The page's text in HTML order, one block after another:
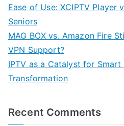
Ease of Use: XCIPTV Player
Seniors
MAG BOX vs. Amazon Fire
VPN Support?
IPTV as a Catalyst for
Transformation
Recent Comments